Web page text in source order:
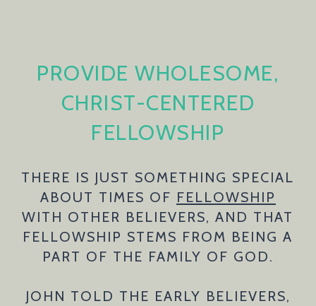
PROVIDE WHOLESOME,
CHRIST-CENTERED
FELLOWSHIP
THERE IS JUST SOMETHING SPECIAL
ABOUT TIMES OF FELLOWSHIP
WITH OTHER BELIEVERS, AND THAT
FELLOWSHIP STEMS FROM BEING A
PART OF THE FAMILY OF GOD.
JOHN TOLD THE EARLY BELIEVERS,